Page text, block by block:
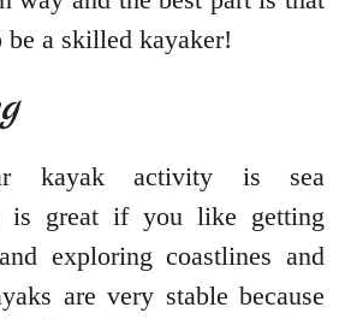
be a skilled kayaker!
kayak activity is sea
is great if you like getting
exploring coastlines and
are very stable because